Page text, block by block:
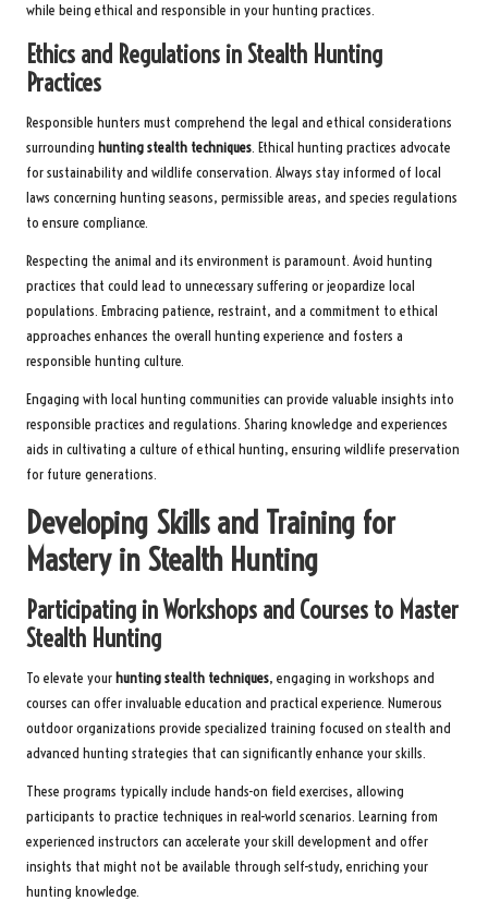
while being ethical and responsible in your hunting practices.
Ethics and Regulations in Stealth Hunting
Practices
Responsible hunters must comprehend the legal and ethical considerations
surrounding hunting stealth techniques. Ethical hunting practices advocate
for sustainability and wildlife conservation. Always stay informed of local
laws concerning hunting seasons, permissible areas, and species regulations
to ensure compliance.
Respecting the animal and its environment is paramount. Avoid hunting
practices that could lead to unnecessary suffering or jeopardize local
populations. Embracing patience, restraint, and a commitment to ethical
approaches enhances the overall hunting experience and fosters a
responsible hunting culture.
Engaging with local hunting communities can provide valuable insights into
responsible practices and regulations. Sharing knowledge and experiences
aids in cultivating a culture of ethical hunting, ensuring wildlife preservation
for future generations.
Developing Skills and Training for
Mastery in Stealth Hunting
Participating in Workshops and Courses to Master
Stealth Hunting
To elevate your hunting stealth techniques, engaging in workshops and
courses can offer invaluable education and practical experience. Numerous
outdoor organizations provide specialized training focused on stealth and
advanced hunting strategies that can significantly enhance your skills.
These programs typically include hands-on field exercises, allowing
participants to practice techniques in real-world scenarios. Learning from
experienced instructors can accelerate your skill development and offer
insights that might not be available through self-study, enriching your
hunting knowledge.